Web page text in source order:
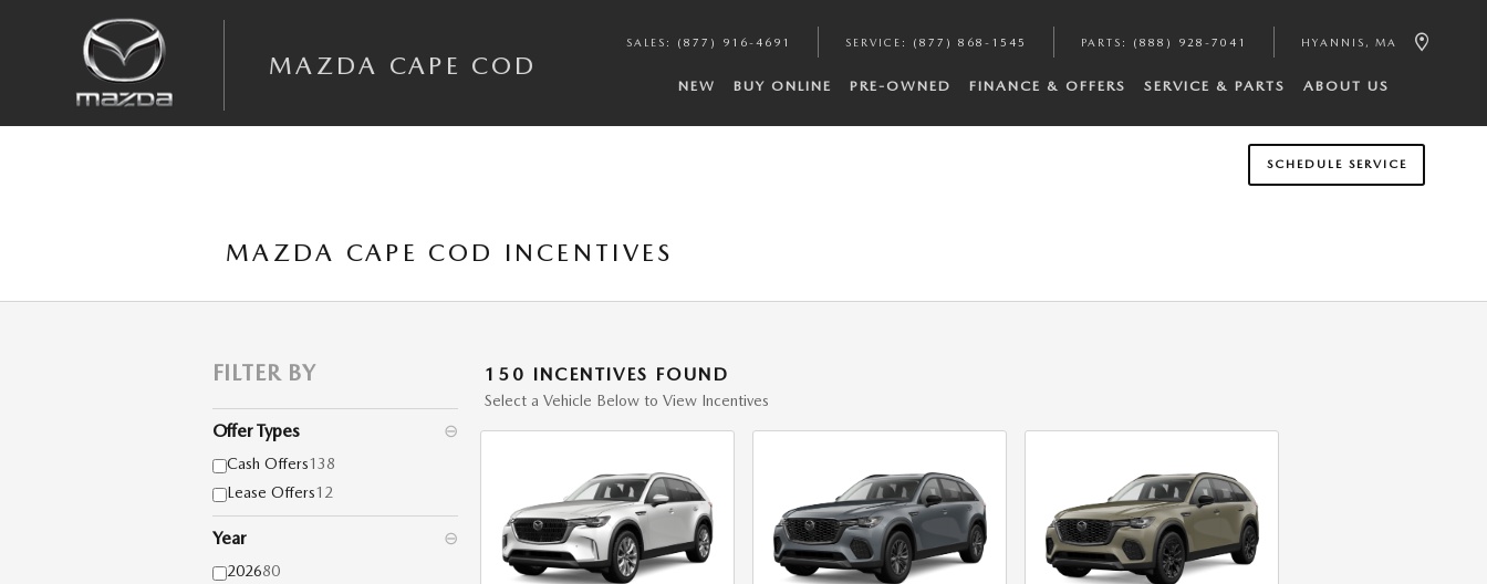
MAZDA CAPE COD
SALES : (877) 916-4691 SERVICE : (877) 868-1545 PARTS : (888) 928-7041 HYANNIS , MA
NEW BUY ONLINE PRE-OWNED FINANCE & OFFERS SERVICE & PARTS ABOUT US
SCHEDULE SERVICE
MAZDA CAPE COD INCENTIVES
FILTER BY
Offer Types ⊖
Cash Offers138
Lease Offers12
Year ⊖
202680
150 INCENTIVES FOUND
Select a Vehicle Below to View Incentives